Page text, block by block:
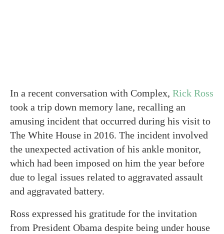
In a recent conversation with Complex, Rick Ross
took a trip down memory lane, recalling an
amusing incident that occurred during his visit to
The White House in 2016. The incident involved
the unexpected activation of his ankle monitor,
which had been imposed on him the year before
due to legal issues related to aggravated assault
and aggravated battery.
Ross expressed his gratitude for the invitation
from President Obama despite being under house